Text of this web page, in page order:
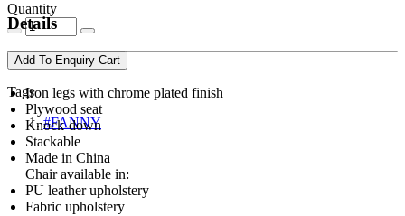
Quantity
Add To Enquiry Cart
Tags
#FANNY
Details
Iron legs with chrome plated finish
Plywood seat
Knock-down
Stackable
Made in China
Chair available in:
PU leather upholstery
Fabric upholstery